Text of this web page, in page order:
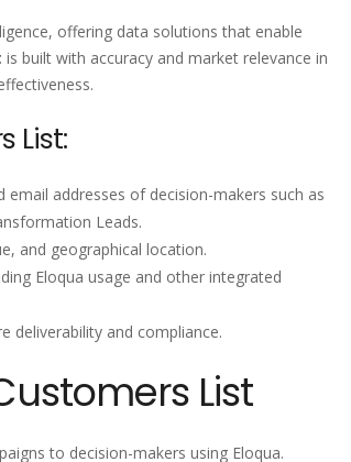
offering data solutions that enable
is built with accuracy and market relevance in
List:
email addresses of decision-makers such as
Leads.
and geographical location.
Eloqua usage and other integrated
deliverability and compliance.
List
to decision-makers using Eloqua.